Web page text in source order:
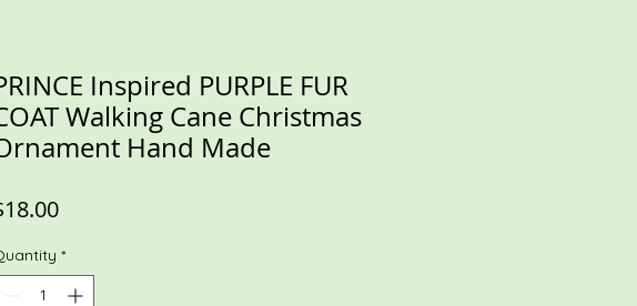
Inspired PURPLE FUR
Walking Cane Christmas
Hand Made
Price
*